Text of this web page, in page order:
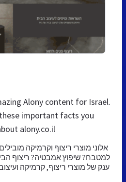
Alony content for Israel.
important facts you
alony.co.il
אלוני מוצרי ריצוף וקרמיקה
למטבח? שיפוץ אמבטיה? ריצוף
ענק של מוצרי ריצוף, קרמיקה